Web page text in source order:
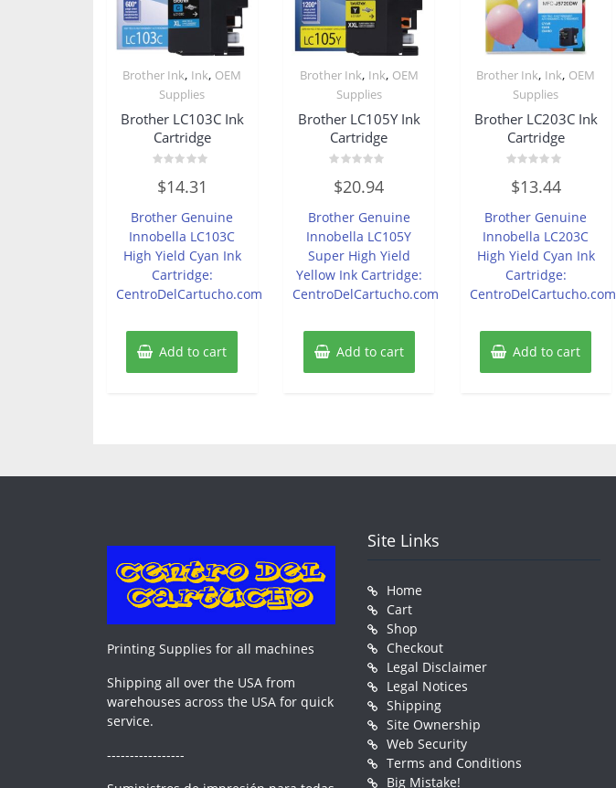
Brother Ink, Ink, OEM
Supplies
Brother LC103C Ink
Cartridge
0
out
5
$14.31
Brother Genuine
Innobella LC103C
High Yield Cyan Ink
Cartridge:
CentroDelCartucho.com
Add to cart
Brother Ink, Ink, OEM
Supplies
Brother LC105Y Ink
Cartridge
0
out
5
$20.94
Brother Genuine
Innobella LC105Y
Super High Yield
Yellow Ink Cartridge:
CentroDelCartucho.com
Add to cart
Brother Ink, Ink, OEM
Supplies
Brother LC203C Ink
Cartridge
0
out
5
$13.44
Brother Genuine
Innobella LC203C
High Yield Cyan Ink
Cartridge:
CentroDelCartucho.com
Add to cart
Printing Supplies for all machines
Shipping all over the USA from
warehouses across the USA for quick
service.
-----------------
Site Links
Home
Cart
Shop
Checkout
Legal Disclaimer
Legal Notices
Shipping
Site Ownership
Web Security
Terms and Conditions
Big Mistake!